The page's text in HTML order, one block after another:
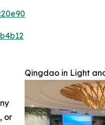
Qingdao in Light
or